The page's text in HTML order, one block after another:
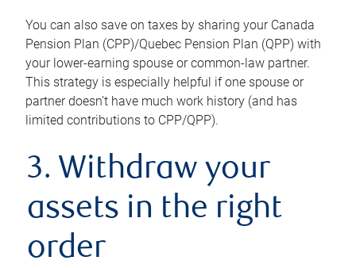
You can also save on taxes by sharing your Canada
Pension Plan (CPP)/Quebec Pension Plan (QPP) with
your lower-earning spouse or common-law partner.
This strategy is especially helpful if one spouse or
partner doesn’t have much work history (and has
limited contributions to CPP/QPP).
3. Withdraw your
assets in the right
order